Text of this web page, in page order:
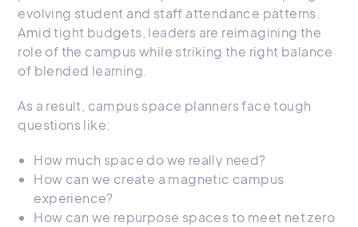
evolving student and staff attendance patterns.
Amid tight budgets, leaders are reimagining the
role of the campus while striking the right balance
of blended learning.
As a result, campus space planners face tough
questions like:
How much space do we really need?
How can we create a magnetic campus
experience?
How can we repurpose spaces to meet net zero